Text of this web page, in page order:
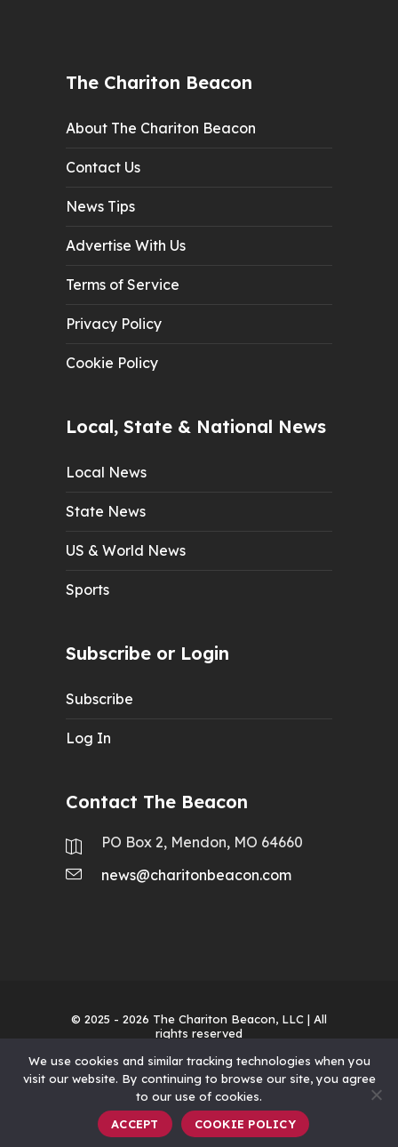
The Chariton Beacon
About The Chariton Beacon
Contact Us
News Tips
Advertise With Us
Terms of Service
Privacy Policy
Cookie Policy
Local, State & National News
Local News
State News
US & World News
Sports
Subscribe or Login
Subscribe
Log In
Contact The Beacon
PO Box 2, Mendon, MO 64660
news@charitonbeacon.com
© 2025 - 2026 The Chariton Beacon, LLC | All
rights reserved
We use cookies and similar tracking technologies when you
visit our website. By continuing to browse our site, you agree
to our use of cookies.
ACCEPT
COOKIE POLICY